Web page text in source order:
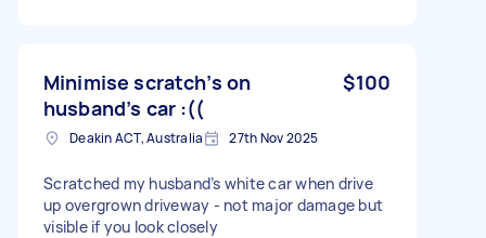
Minimise scratch’s on
husband’s car :((
$100
Deakin ACT, Australia 27th Nov 2025
Scratched my husband’s white car when drive
up overgrown driveway - not major damage but
visible if you look closely